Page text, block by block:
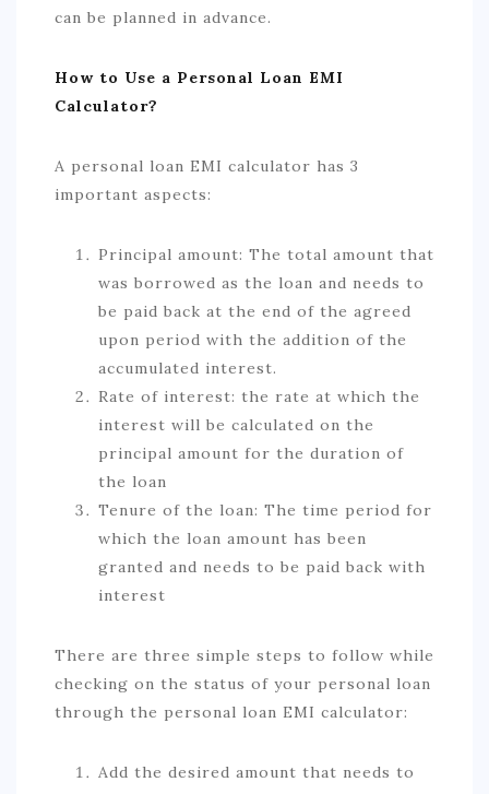
can be planned in advance.
How to Use a Personal Loan EMI
Calculator?
A personal loan EMI calculator has 3
important aspects:
Principal amount: The total amount that
was borrowed as the loan and needs to
be paid back at the end of the agreed
upon period with the addition of the
accumulated interest.
Rate of interest: the rate at which the
interest will be calculated on the
principal amount for the duration of
the loan
Tenure of the loan: The time period for
which the loan amount has been
granted and needs to be paid back with
interest
There are three simple steps to follow while
checking on the status of your personal loan
through the personal loan EMI calculator:
Add the desired amount that needs to